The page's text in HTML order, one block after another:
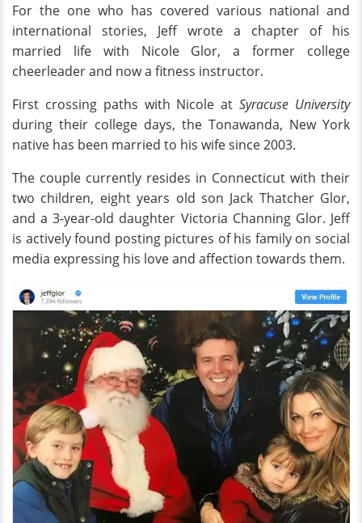
For the one who has covered various national and
international stories, Jeff wrote a chapter of his
married life with Nicole Glor, a former college
cheerleader and now a fitness instructor.
First crossing paths with Nicole atSyracuse University
during their college days, the Tonawanda, New York
native has been married to his wife since 2003.
The couple currently resides in Connecticut with their
two children, eight years old son Jack Thatcher Glor,
and a 3-year-old daughter Victoria Channing Glor. Jeff
is actively found posting pictures of his family on social
media expressing his love and affection towards them.